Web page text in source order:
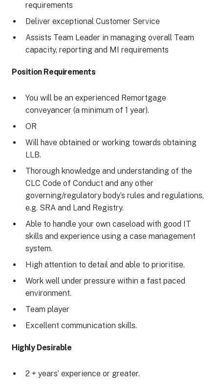
requirements
Deliver exceptional Customer Service
Assists Team Leader in managing overall Team
capacity, reporting and MI requirements
Position Requirements
You will be an experienced Remortgage
conveyancer (a minimum of 1 year).
OR
Will have obtained or working towards obtaining
LLB.
Thorough knowledge and understanding of the
CLC Code of Conduct and any other
governing/regulatory body’s rules and regulations,
e.g. SRA and Land Registry.
Able to handle your own caseload with good IT
skills and experience using a case management
system.
High attention to detail and able to prioritise.
Work well under pressure within a fast paced
environment.
Team player
Excellent communication skills.
Highly Desirable
2 + years’ experience or greater.